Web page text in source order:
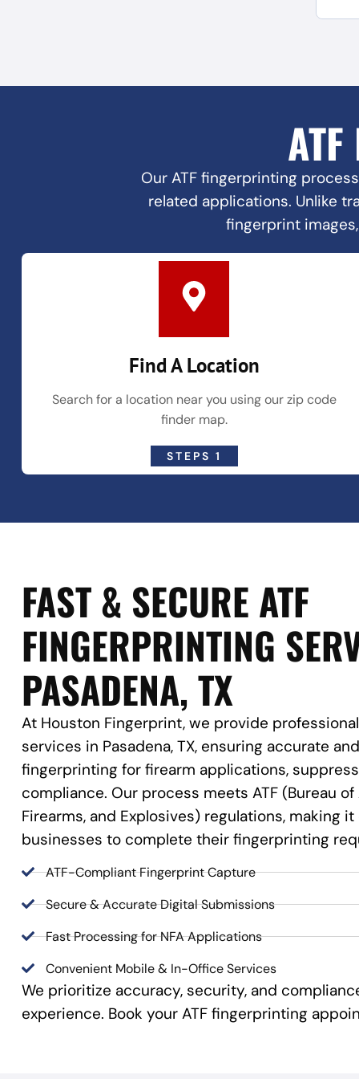
Our ATF fingerprinting
related applications. Unlike
fingerprint
Find A Location
Search for a location near you using our zip code
finder map.
STEPS 1
FAST & SECURE ATF
FINGERPRINTING
PASADENA, TX
At Houston Fingerprint, we provide
services in Pasadena, TX, ensuring accurate
fingerprinting for firearm applications,
compliance. Our process meets ATF (Bureau of
Firearms, and Explosives) regulations, making
businesses to complete their fingerprinting
ATF-Compliant Fingerprint Capture
Secure & Accurate Digital Submissions
Fast Processing for NFA Applications
Convenient Mobile & In-Office Services
We prioritize accuracy, security, and
experience. Book your ATF fingerprinting